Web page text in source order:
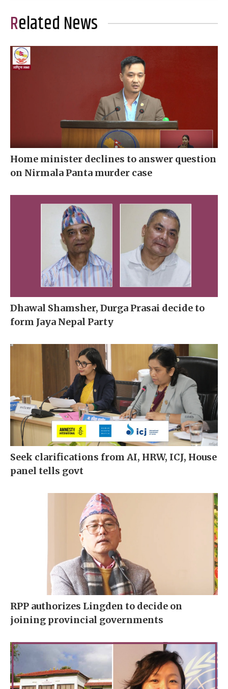
Related News
Home minister declines to answer question
on Nirmala Panta murder case
Dhawal Shamsher, Durga Prasai decide to
form Jaya Nepal Party
Seek clarifications from AI, HRW, ICJ, House
panel tells govt
RPP authorizes Lingden to decide on
joining provincial governments